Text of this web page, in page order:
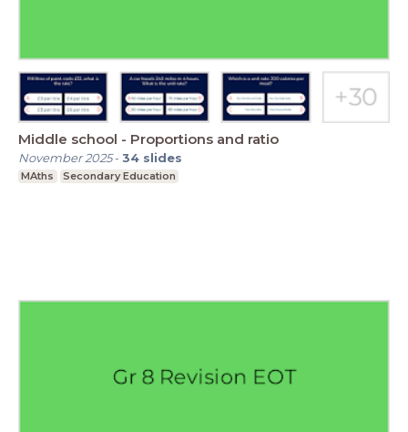
Middle school - Proportions and ratio
November 2025-34 slides
MAths Secondary Education